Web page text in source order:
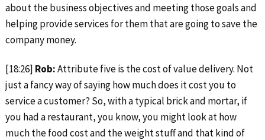
about the business objectives and meeting those goals and
helping provide services for them that are going to save the
company money.
[18:26] Rob:Attribute five is the cost of value delivery. Not
just a fancy way of saying how much does it cost you to
service a customer? So, with a typical brick and mortar, if
you had a restaurant, you know, you might look at how
much the food cost and the weight stuff and that kind of